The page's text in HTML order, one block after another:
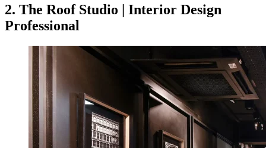
2. The Roof Studio | Interior Design
Professional